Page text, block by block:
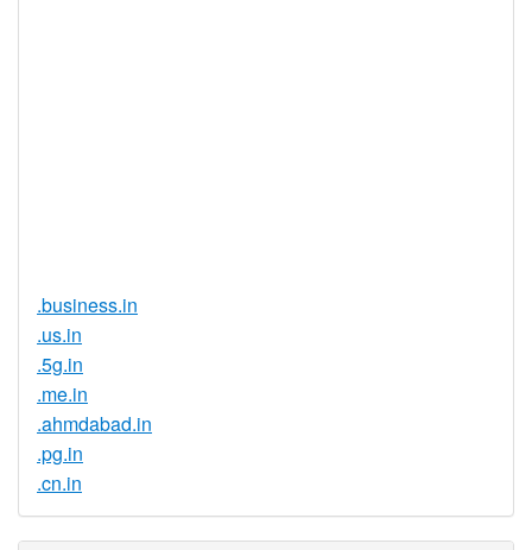
.business.in
.us.in
.5g.in
.me.in
.ahmdabad.in
.pg.in
.cn.in